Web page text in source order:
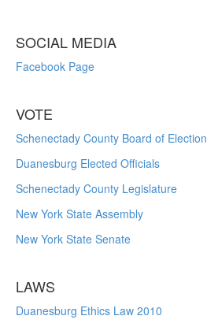
SOCIAL MEDIA
Facebook Page
VOTE
Schenectady County Board of Election
Duanesburg Elected Officials
Schenectady County Legislature
New York State Assembly
New York State Senate
LAWS
Duanesburg Ethics Law 2010